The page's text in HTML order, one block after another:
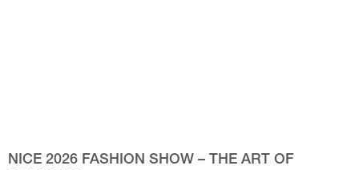
NICE 2026 FASHION SHOW – THE ART OF